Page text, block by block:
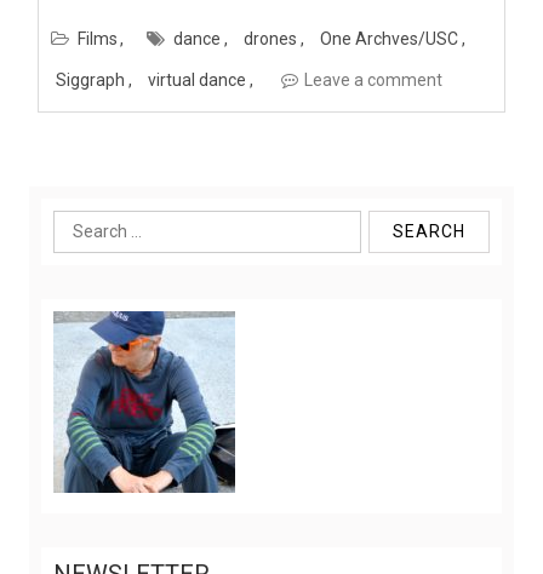
Films dance drones One Archves/USC
Siggraph virtual dance Leave a comment
Search
for: